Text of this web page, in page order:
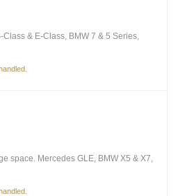
& E-Class, BMW 7 & 5 Series,
space. Mercedes GLE, BMW X5 & X7,